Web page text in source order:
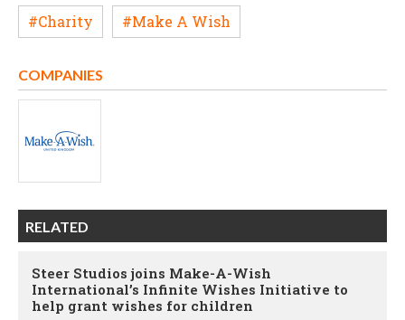
#Charity #Make A Wish
COMPANIES
RELATED
Steer Studios joins Make-A-Wish
International’s Infinite Wishes Initiative to
help grant wishes for children